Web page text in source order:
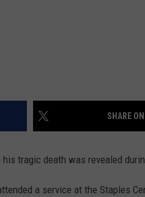
SHARE
tragic death was revealed
a service at the Staples